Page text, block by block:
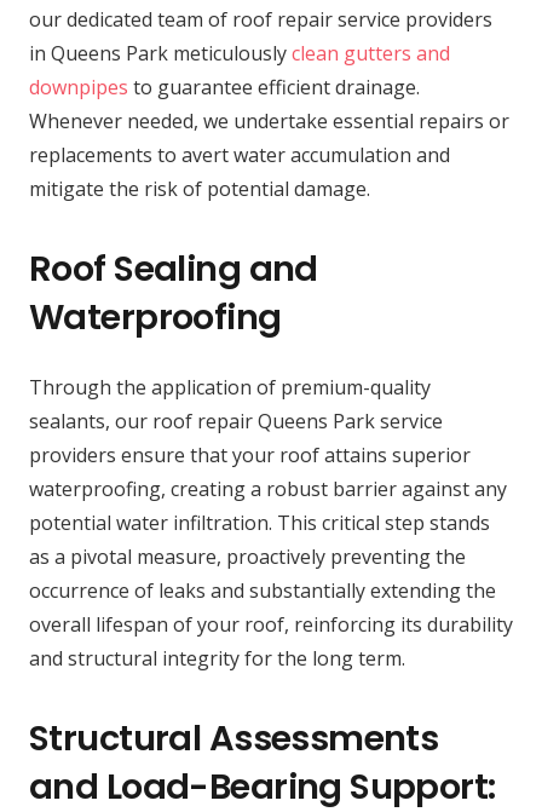
our dedicated team of roof repair service providers
in Queens Park meticulouslyclean gutters and
downpipes to guarantee efficient drainage.
Whenever needed, we undertake essential repairs or
replacements to avert water accumulation and
mitigate the risk of potential damage.
Roof Sealing and
Waterproofing
Through the application of premium-quality
sealants, our roof repair Queens Park service
providers ensure that your roof attains superior
waterproofing, creating a robust barrier against any
potential water infiltration. This critical step stands
as a pivotal measure, proactively preventing the
occurrence of leaks and substantially extending the
overall lifespan of your roof, reinforcing its durability
and structural integrity for the long term.
Structural Assessments
and Load-Bearing Support: